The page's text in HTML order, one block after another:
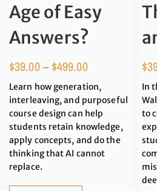
Age of Easy
Answers?
$39.00– $499.00
Learn how generation,
interleaving, and purposeful
course design can help
students retain knowledge,
apply concepts, and do the
thinking that AI cannot
replace.
$
In
to